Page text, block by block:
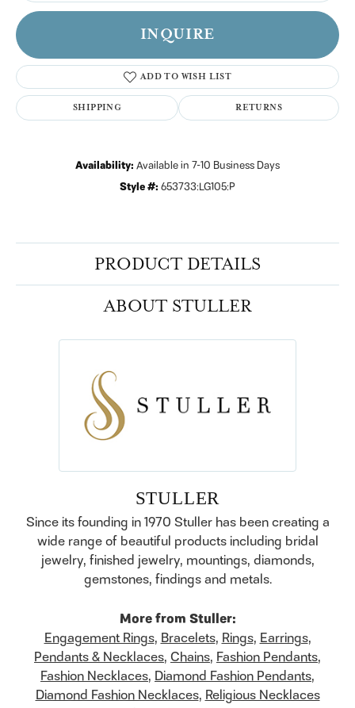
INQUIRE
ADD TO WISH LIST
SHIPPING RETURNS
Availability: Available in 7-10 Business Days
Style #: 653733:LG105:P
PRODUCT DETAILS
ABOUT STULLER
STULLER
Since its founding in 1970 Stuller has been creating a
wide range of beautiful products including bridal
jewelry, finished jewelry, mountings, diamonds,
gemstones, findings and metals.
More from Stuller:
Engagement Rings, Bracelets, Rings, Earrings,
Pendants & Necklaces, Chains, Fashion Pendants,
Fashion Necklaces, Diamond Fashion Pendants,
Diamond Fashion Necklaces, Religious Necklaces